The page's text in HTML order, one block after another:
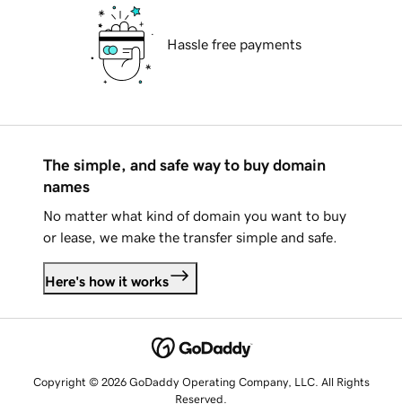
Hassle free payments
The simple, and safe way to buy domain
names
No matter what kind of domain you want to buy
or lease, we make the transfer simple and safe.
Here's how it works
Copyright © 2026 GoDaddy Operating Company, LLC. All Rights
Reserved.